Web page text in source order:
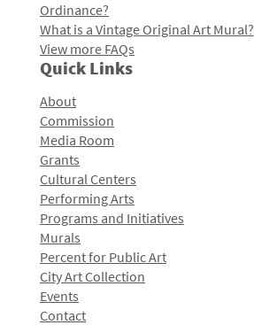
Ordinance?
What is a Vintage Original Art Mural?
View more FAQs
Quick Links
About
Commission
Media Room
Grants
Cultural Centers
Performing Arts
Programs and Initiatives
Murals
Percent for Public Art
City Art Collection
Events
Contact